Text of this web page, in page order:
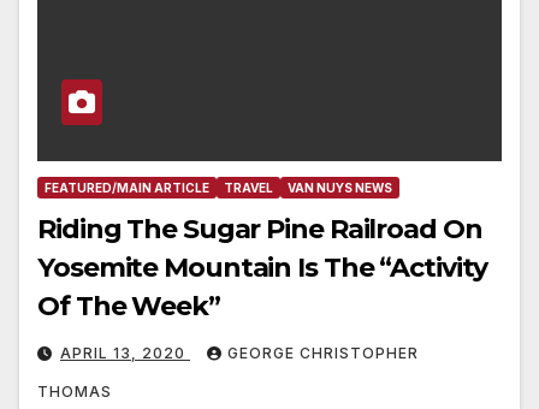
FEATURED/MAIN ARTICLE TRAVEL VAN NUYS NEWS
Riding The Sugar Pine Railroad On
Yosemite Mountain Is The “Activity
Of The Week”
APRIL 13, 2020 GEORGE CHRISTOPHER
THOMAS